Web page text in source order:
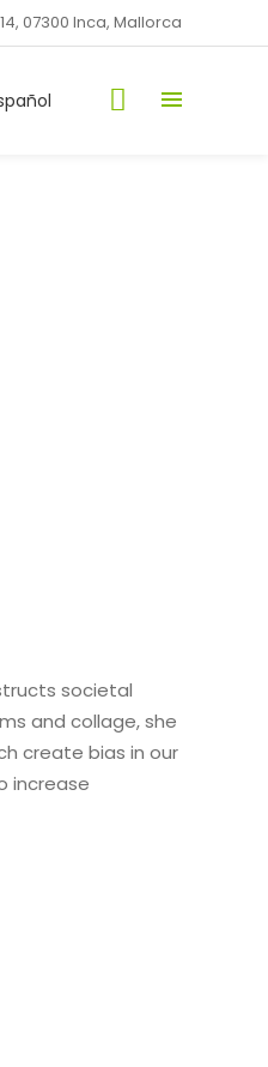
07300 Inca, Mallorca
societal
and collage, she
create bias in our
increase